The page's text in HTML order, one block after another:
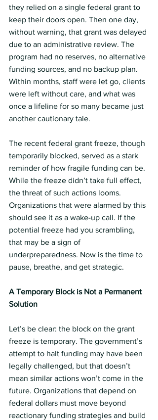
they relied on a single federal grant to
keep their doors open. Then one day,
without warning, that grant was delayed
due to an administrative review. The
program had no reserves, no alternative
funding sources, and no backup plan.
Within months, staff were let go, clients
were left without care, and what was
once a lifeline for so many became just
another cautionary tale.
The recent federal grant freeze, though
temporarily blocked, served as a stark
reminder of how fragile funding can be.
While the freeze didn’t take full effect,
the threat of such actions looms.
Organizations that were alarmed by this
should see it as a wake-up call. If the
potential freeze had you scrambling,
that may be a sign of
underpreparedness. Now is the time to
pause, breathe, and get strategic.
A Temporary Block is Not a Permanent
Solution
Let’s be clear: the block on the grant
freeze is temporary. The government’s
attempt to halt funding may have been
legally challenged, but that doesn’t
mean similar actions won’t come in the
future. Organizations that depend on
federal dollars must move beyond
reactionary funding strategies and build